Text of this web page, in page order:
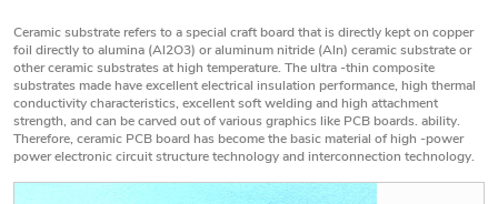
Ceramic substrate refers to a special craft board that is directly kept on copper
foil directly to alumina (Al2O3) or aluminum nitride (Aln) ceramic substrate or
other ceramic substrates at high temperature. The ultra -thin composite
substrates made have excellent electrical insulation performance, high thermal
conductivity characteristics, excellent soft welding and high attachment
strength, and can be carved out of various graphics like PCB boards. ability.
Therefore, ceramic PCB board has become the basic material of high -power
power electronic circuit structure technology and interconnection technology.